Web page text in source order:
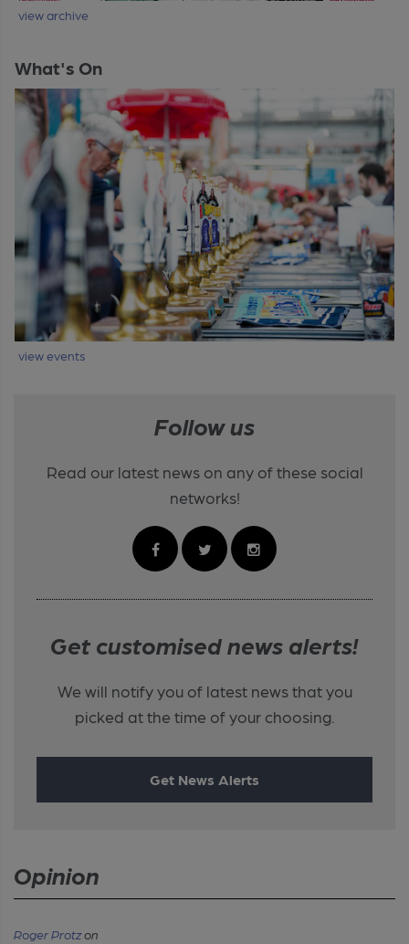
view archive
What's On
view events
Follow us
Read our latest news on any of these social
networks!
Get customised news alerts!
We will notify you of latest news that you
picked at the time of your choosing.
Get News Alerts
Opinion
Roger Protzon